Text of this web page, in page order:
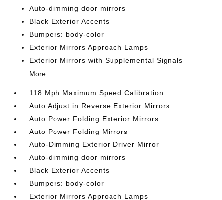
Auto-dimming door mirrors
Black Exterior Accents
Bumpers: body-color
Exterior Mirrors Approach Lamps
Exterior Mirrors with Supplemental Signals
More...
118 Mph Maximum Speed Calibration
Auto Adjust in Reverse Exterior Mirrors
Auto Power Folding Exterior Mirrors
Auto Power Folding Mirrors
Auto-Dimming Exterior Driver Mirror
Auto-dimming door mirrors
Black Exterior Accents
Bumpers: body-color
Exterior Mirrors Approach Lamps